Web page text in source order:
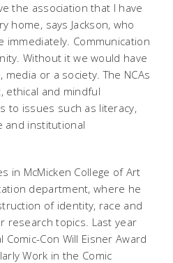
the association that I have
home, says Jackson, who
Communication
Without it we would have
or a society. The NCAs
ethical and mindful
to issues such as literacy,
and institutional
in McMicken College of Art
department, where he
of identity, race and
research topics. Last year
Con Will Eisner Award
Work in the Comic